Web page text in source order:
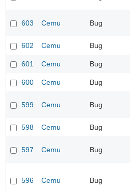
603 Cemu Bug
602 Cemu Bug
601 Cemu Bug
600 Cemu Bug
599 Cemu Bug
598 Cemu Bug
597 Cemu Bug
596 Cemu Bug